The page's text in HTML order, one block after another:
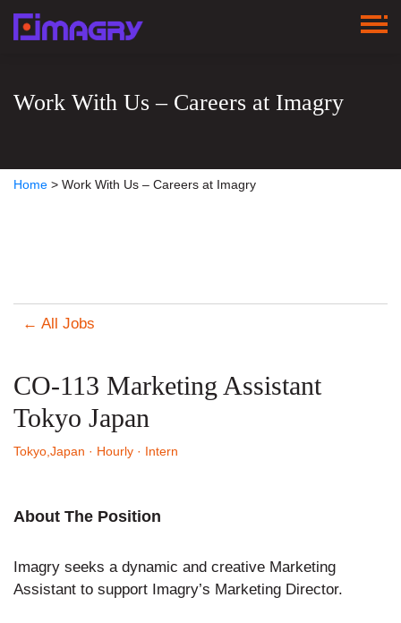
Work With Us – Careers at Imagry
Home > Work With Us – Careers at Imagry
← All Jobs
CO-113 Marketing Assistant
Tokyo Japan
Tokyo,Japan · Hourly · Intern
About The Position
Imagry seeks a dynamic and creative Marketing
Assistant to support Imagry’s Marketing Director.